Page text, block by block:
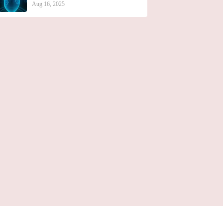
Aug 16, 2025